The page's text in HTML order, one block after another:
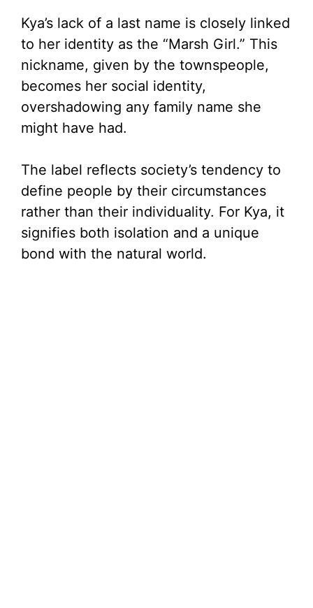
Kya’s lack of a last name is closely linked
to her identity as the “Marsh Girl.” This
nickname, given by the townspeople,
becomes her social identity,
overshadowing any family name she
might have had.
The label reflects society’s tendency to
define people by their circumstances
rather than their individuality. For Kya, it
signifies both isolation and a unique
bond with the natural world.